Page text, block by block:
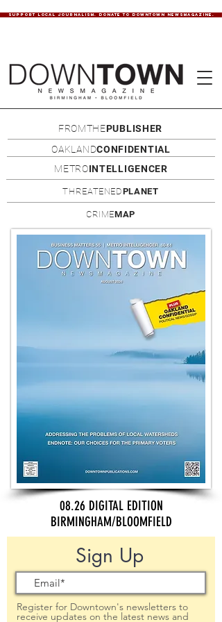
SUPPORT LOCAL JOURNALISM. DONATE TO DOWNTOWN NEWSMAGAZINE.
FROMTHEPUBLISHER
OAKLANDCONFIDENTIAL
METROINTELLIGENCER
THREATENEDPLANET
CRIMEMAP
08.26 DIGITAL EDITION
BIRMINGHAM/BLOOMFIELD
Sign Up
Register for Downtown's newsletters to
receive updates on the latest news and